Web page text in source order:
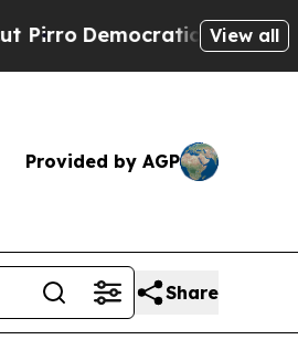
Democratic Socialists ofView all
Provided by AGP
Share